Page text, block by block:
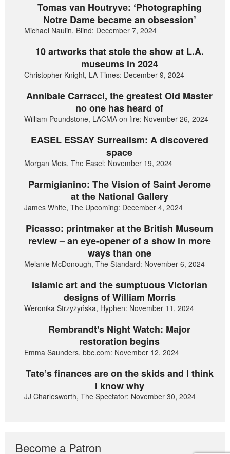
Tomas van Houtryve: ‘Photographing
Notre Dame became an obsession’
Michael Naulin, Blind: December 7, 2024
10 artworks that stole the show at L.A.
museums in 2024
Christopher Knight, LA Times: December 9, 2024
Annibale Carracci, the greatest Old Master
no one has heard of
William Poundstone, LACMA on fire: November 26, 2024
EASEL ESSAY Surrealism: A discovered
space
Morgan Meis, The Easel: November 19, 2024
Parmigianino: The Vision of Saint Jerome
at the National Gallery
James White, The Upcoming: December 4, 2024
Picasso: printmaker at the British Museum
review – an eye-opener of a show in more
ways than one
Melanie McDonough, The Standard: November 6, 2024
Islamic art and the sumptuous Victorian
designs of William Morris
Weronika Strzyżyńska, Hyphen: November 11, 2024
Rembrandt's Night Watch: Major
restoration begins
Emma Saunders, bbc.com: November 12, 2024
Tate’s finances are on the skids and I think
I know why
JJ Charlesworth, The Spectator: November 30, 2024
Become a Patron